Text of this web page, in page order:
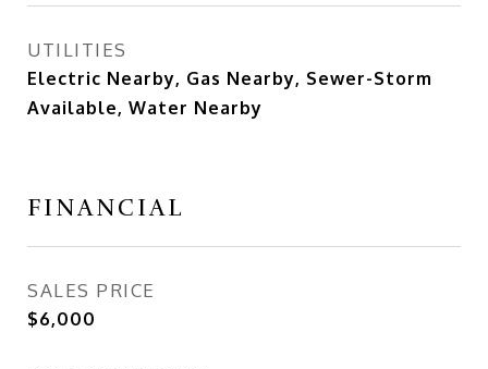
UTILITIES
Electric Nearby, Gas Nearby, Sewer-Storm
Available, Water Nearby
FINANCIAL
SALES PRICE
$6,000